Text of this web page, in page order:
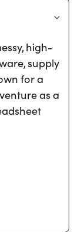
high-
supply
for a
as a